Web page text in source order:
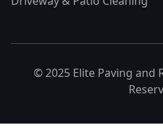
© 2025 Elite Paving and